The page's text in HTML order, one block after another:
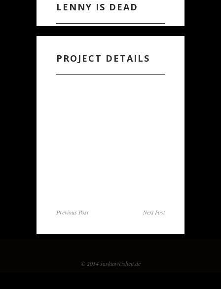
LENNY IS DEAD
PROJECT DETAILS
Previous Post Next Post
© 2014 saskiaweisheit.de